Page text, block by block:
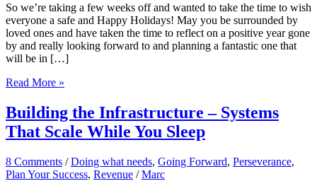
So we’re taking a few weeks off and wanted to take the time to wish
everyone a safe and Happy Holidays! May you be surrounded by
loved ones and have taken the time to reflect on a positive year gone
by and really looking forward to and planning a fantastic one that
will be in […]
Happy
Read More »
Building the Infrastructure – Systems
That Scale While You Sleep
8 Comments /Doing what needs, Going Forward, Perseverance,
Plan Your Success, Revenue /Marc